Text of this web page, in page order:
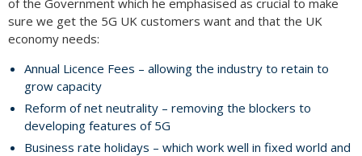
of the Government which he emphasised as crucial to make
sure we get the 5G UK customers want and that the UK
economy needs:
Annual Licence Fees – allowing the industry to retain to
grow capacity
Reform of net neutrality – removing the blockers to
developing features of 5G
Business rate holidays – which work well in fixed world and